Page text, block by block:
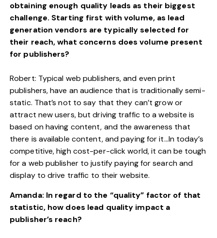
obtaining enough quality leads as their biggest
challenge. Starting first with volume, as lead
generation vendors are typically selected for
their reach, what concerns does volume present
for publishers?
Robert: Typical web publishers, and even print
publishers, have an audience that is traditionally semi-
static. That’s not to say that they can’t grow or
attract new users, but driving traffic to a website is
based on having content, and the awareness that
there is available content, and paying for it…In today’s
competitive, high cost-per-click world, it can be tough
for a web publisher to justify paying for search and
display to drive traffic to their website.
Amanda: In regard to the “quality” factor of that
statistic, how does lead quality impact a
publisher’s reach?